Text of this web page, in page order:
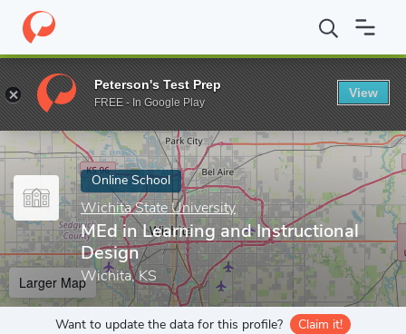
Home Online Schools Wichita State University MEd in
Enter a keyword
Online School
Wichita State University
MEd in Learning and Instructional
Design
Wichita, KS
Larger Map
Want to update the data for this profile? Claim it!
Peterson's Test Prep
FREE - In Google Play
View